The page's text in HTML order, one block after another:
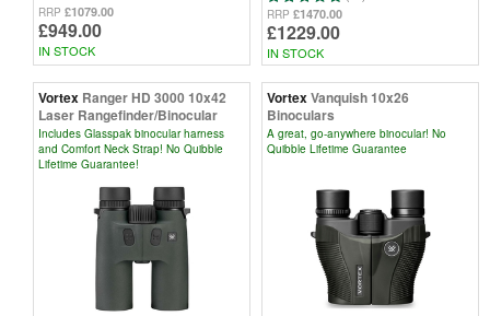
RRP £1079.00
£949.00
IN STOCK
RRP £1470.00
£1229.00
IN STOCK
Vortex Ranger HD 3000 10x42
Laser Rangefinder/Binocular
Includes Glasspak binocular harness
and Comfort Neck Strap! No Quibble
Lifetime Guarantee!
VortexVanquish 10x26
Binoculars
A great, go-anywhere binocular! No
Quibble Lifetime Guarantee